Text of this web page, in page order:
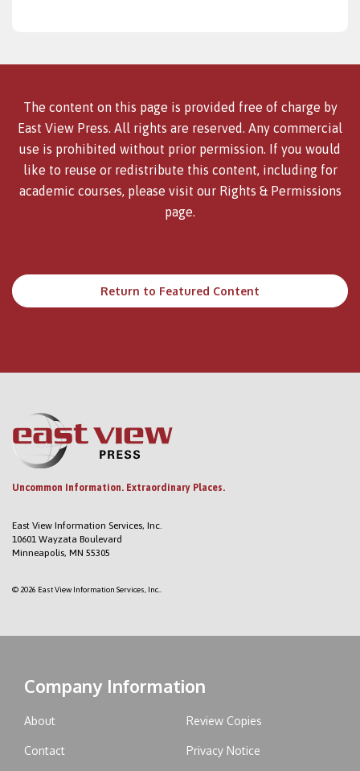
The content on this page is provided free of charge by
East View Press. All rights are reserved. Any commercial
use is prohibited without prior permission. If you would
like to reuse or redistribute this content, including for
academic courses, please visit our Rights & Permissions
page.
Return to Featured Content
Uncommon Information. Extraordinary Places.
East View Information Services, Inc.
10601 Wayzata Boulevard
Minneapolis, MN 55305
© 2026 East View Information Services, Inc..
Company Information
About
Contact
Review Copies
Privacy Notice